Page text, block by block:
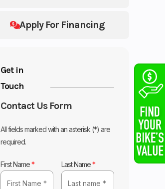
Apply For Financing
Get in
Touch
Contact Us Form
All fields marked with an asterisk (*) are
required.
First Name* Last Name*